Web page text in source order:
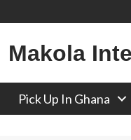
Makola
Pick Up In Ghana